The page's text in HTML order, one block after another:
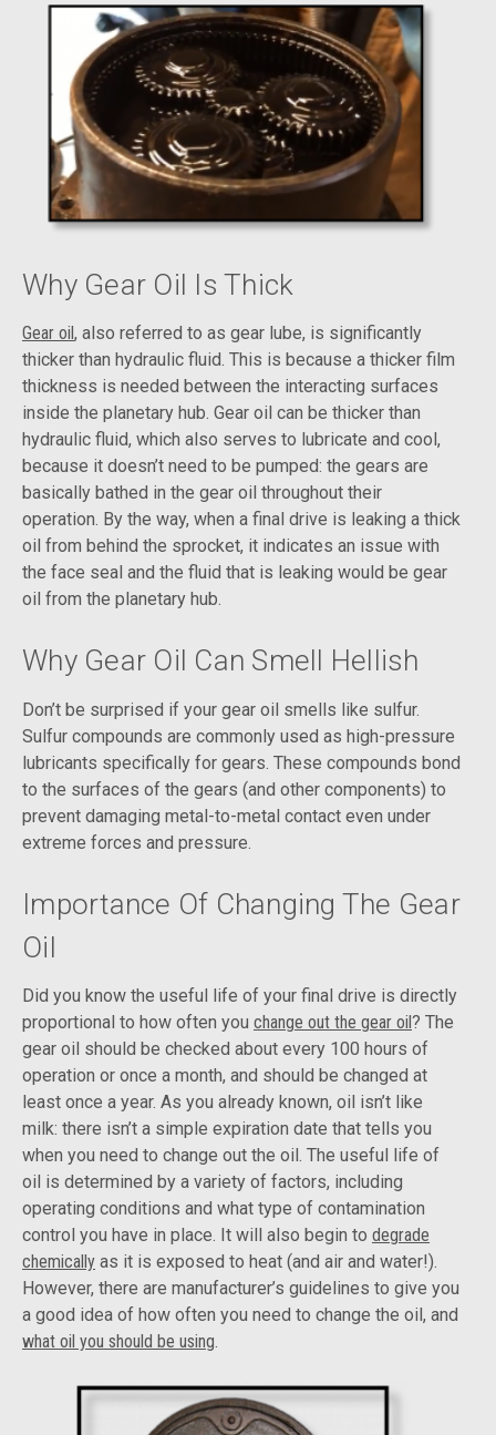
Why Gear Oil Is Thick
Gear oil , also referred to as gear lube, is significantly
thicker than hydraulic fluid. This is because a thicker film
thickness is needed between the interacting surfaces
inside the planetary hub. Gear oil can be thicker than
hydraulic fluid, which also serves to lubricate and cool,
because it doesn’t need to be pumped: the gears are
basically bathed in the gear oil throughout their
operation. By the way, when a final drive is leaking a thick
oil from behind the sprocket, it indicates an issue with
the face seal and the fluid that is leaking would be gear
oil from the planetary hub.
Why Gear Oil Can Smell Hellish
Don’t be surprised if your gear oil smells like sulfur.
Sulfur compounds are commonly used as high-pressure
lubricants specifically for gears. These compounds bond
to the surfaces of the gears (and other components) to
prevent damaging metal-to-metal contact even under
extreme forces and pressure.
Importance Of Changing The Gear
Oil
Did you know the useful life of your final drive is directly
proportional to how often you change out the gear oil ? The
gear oil should be checked about every 100 hours of
operation or once a month, and should be changed at
least once a year. As you already known, oil isn’t like
milk: there isn’t a simple expiration date that tells you
when you need to change out the oil. The useful life of
oil is determined by a variety of factors, including
operating conditions and what type of contamination
control you have in place. It will also begin to degrade
chemically as it is exposed to heat (and air and water!).
However, there are manufacturer’s guidelines to give you
a good idea of how often you need to change the oil, and
what oil you should be using.